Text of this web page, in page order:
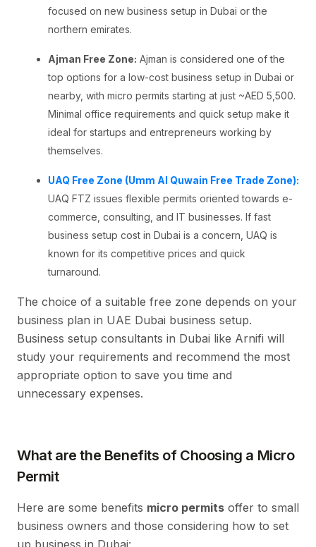
focused on new business setup in Dubai or the
northern emirates.
Ajman Free Zone: Ajman is considered one of the
top options for a low-cost business setup in Dubai or
nearby, with micro permits starting at just ~AED 5,500.
Minimal office requirements and quick setup make it
ideal for startups and entrepreneurs working by
themselves.
UAQ Free Zone (Umm Al Quwain Free Trade Zone):
UAQ FTZ issues flexible permits oriented towards e-
commerce, consulting, and IT businesses. If fast
business setup cost in Dubai is a concern, UAQ is
known for its competitive prices and quick
turnaround.
The choice of a suitable free zone depends on your
business plan in UAE Dubai business setup.
Business setup consultants in Dubai like Arnifi will
study your requirements and recommend the most
appropriate option to save you time and
unnecessary expenses.
What are the Benefits of Choosing a Micro
Permit
Here are some benefits micro permits offer to small
business owners and those considering how to set